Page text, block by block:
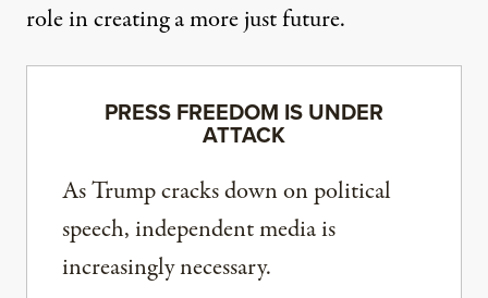
role in creating a more just future.
PRESS FREEDOM IS UNDER
ATTACK
As Trump cracks down on political
speech, independent media is
increasingly necessary.